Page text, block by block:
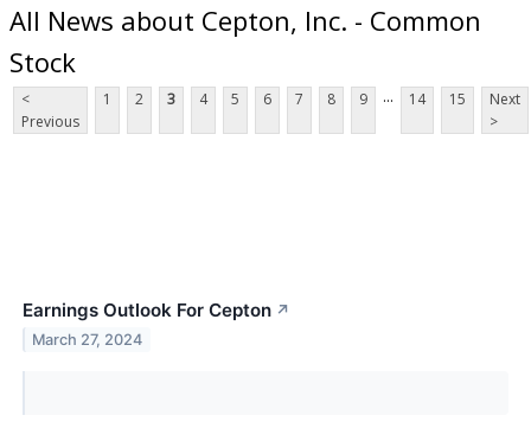
All News about Cepton, Inc. - Common
Stock
<
Previous
1 2 3 4 5 6 7 8 9 ... 14 15
Next
>
Earnings Outlook For Cepton ↗
March 27, 2024